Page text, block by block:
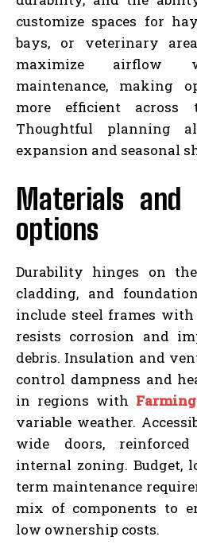
customize spaces for
bays, or veterinary
maximize airflow
maintenance, making
more efficient across
Thoughtful planning
expansion and seasonal
Materials and
options
Durability hinges on
cladding, and
include steel frames
resists corrosion and
debris. Insulation and
control dampness and
in regions with
variable weather.
wide doors,
internal zoning. Budget,
term maintenance
mix of components to
low ownership costs.